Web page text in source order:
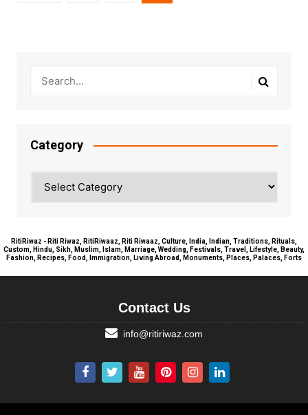
Category
RitiRiwaz - Riti Riwaz, RitiRiwaaz, Riti Riwaaz, Culture, India, Indian, Traditions, Rituals,
Custom, Hindu, Sikh, Muslim, Islam, Marriage, Wedding, Festivals, Travel, Lifestyle, Beauty,
Fashion, Recipes, Food, Immigration, Living Abroad, Monuments, Places, Palaces, Forts
Contact Us
info@ritiriwaz.com